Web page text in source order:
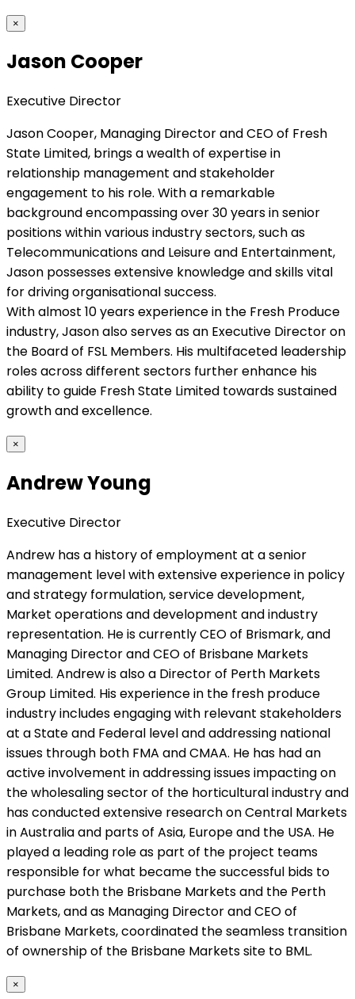
×
Jason Cooper
Executive Director
Jason Cooper, Managing Director and CEO of Fresh
State Limited, brings a wealth of expertise in
relationship management and stakeholder
engagement to his role. With a remarkable
background encompassing over 30 years in senior
positions within various industry sectors, such as
Telecommunications and Leisure and Entertainment,
Jason possesses extensive knowledge and skills vital
for driving organisational success.
With almost 10 years experience in the Fresh Produce
industry, Jason also serves as an Executive Director on
the Board of FSL Members. His multifaceted leadership
roles across different sectors further enhance his
ability to guide Fresh State Limited towards sustained
growth and excellence.
×
Andrew Young
Executive Director
Andrew has a history of employment at a senior
management level with extensive experience in policy
and strategy formulation, service development,
Market operations and development and industry
representation. He is currently CEO of Brismark, and
Managing Director and CEO of Brisbane Markets
Limited. Andrew is also a Director of Perth Markets
Group Limited. His experience in the fresh produce
industry includes engaging with relevant stakeholders
at a State and Federal level and addressing national
issues through both FMA and CMAA. He has had an
active involvement in addressing issues impacting on
the wholesaling sector of the horticultural industry and
has conducted extensive research on Central Markets
in Australia and parts of Asia, Europe and the USA. He
played a leading role as part of the project teams
responsible for what became the successful bids to
purchase both the Brisbane Markets and the Perth
Markets, and as Managing Director and CEO of
Brisbane Markets, coordinated the seamless transition
of ownership of the Brisbane Markets site to BML.
×